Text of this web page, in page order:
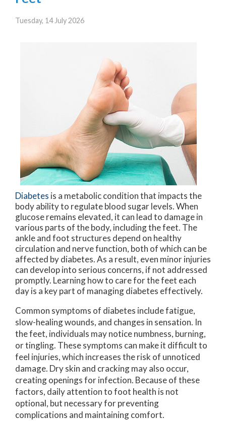
Tuesday, 14 July 2026
Diabetes is a metabolic condition that impacts the
body ability to regulate blood sugar levels. When
glucose remains elevated, it can lead to damage in
various parts of the body, including the feet. The
ankle and foot structures depend on healthy
circulation and nerve function, both of which can be
affected by diabetes. As a result, even minor injuries
can develop into serious concerns, if not addressed
promptly. Learning how to care for the feet each
day is a key part of managing diabetes effectively.
Common symptoms of diabetes include fatigue,
slow-healing wounds, and changes in sensation. In
the feet, individuals may notice numbness, burning,
or tingling. These symptoms can make it difficult to
feel injuries, which increases the risk of unnoticed
damage. Dry skin and cracking may also occur,
creating openings for infection. Because of these
factors, daily attention to foot health is not
optional, but necessary for preventing
complications and maintaining comfort.